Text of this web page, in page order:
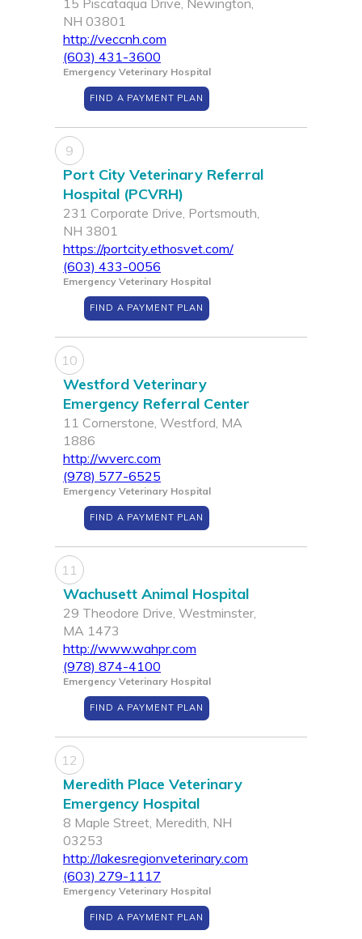
15 Piscataqua Drive, Newington,
NH 03801
http://veccnh.com
(603) 431-3600
Emergency Veterinary Hospital
FIND A PAYMENT PLAN
9
Port City Veterinary Referral
Hospital (PCVRH)
231 Corporate Drive, Portsmouth,
NH 3801
https://portcity.ethosvet.com/
(603) 433-0056
Emergency Veterinary Hospital
FIND A PAYMENT PLAN
10
Westford Veterinary
Emergency Referral Center
11 Cornerstone, Westford, MA
1886
http://wverc.com
(978) 577-6525
Emergency Veterinary Hospital
FIND A PAYMENT PLAN
11
Wachusett Animal Hospital
29 Theodore Drive, Westminster,
MA 1473
http://www.wahpr.com
(978) 874-4100
Emergency Veterinary Hospital
FIND A PAYMENT PLAN
12
Meredith Place Veterinary
Emergency Hospital
8 Maple Street, Meredith, NH
03253
http://lakesregionveterinary.com
(603) 279-1117
Emergency Veterinary Hospital
FIND A PAYMENT PLAN